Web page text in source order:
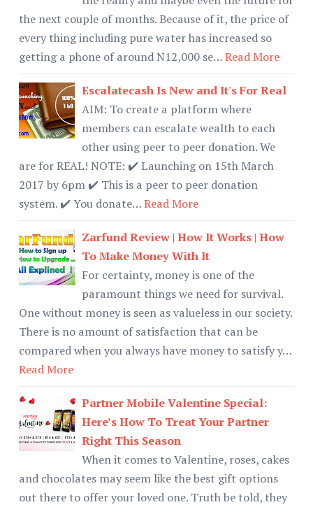
the next couple of months. Because of it, the price of
every thing including pure water has increased so
getting a phone of around N12,000 se…Read More
Escalatecash Is New and It's For Real
AIM: To create a platform where
members can escalate wealth to each
other using peer to peer donation. We
are for REAL! NOTE: ✔️ Launching on 15th March
2017 by 6pm ✔️ This is a peer to peer donation
system. ✔️ You donate…Read More
Zarfund Review | How It Works | How
To Make Money With It
For certainty, money is one of the
paramount things we need for survival.
One without money is seen as valueless in our society.
There is no amount of satisfaction that can be
compared when you always have money to satisfy y…
Read More
Partner Mobile Valentine Special:
Here’s How To Treat Your Partner
Right This Season
When it comes to Valentine, roses, cakes
and chocolates may seem like the best gift options
out there to offer your loved one. Truth be told, they